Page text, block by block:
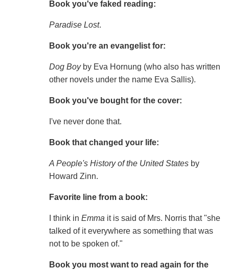
Book you've faked reading:
Paradise Lost.
Book you're an evangelist for:
Dog Boyby Eva Hornung (who also has written
other novels under the name Eva Sallis).
Book you've bought for the cover:
I've never done that.
Book that changed your life:
A People's History of the United Statesby
Howard Zinn.
Favorite line from a book:
I think in Emma it is said of Mrs. Norris that "she
talked of it everywhere as something that was
not to be spoken of."
Book you most want to read again for the